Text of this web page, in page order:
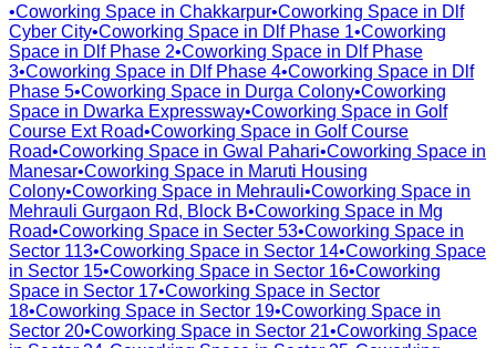
•Coworking Space in Chakkarpur•Coworking Space in Dlf
Cyber City•Coworking Space in Dlf Phase 1•Coworking
Space in Dlf Phase 2•Coworking Space in Dlf Phase
3•Coworking Space in Dlf Phase 4•Coworking Space in Dlf
Phase 5•Coworking Space in Durga Colony•Coworking
Space in Dwarka Expressway•Coworking Space in Golf
Course Ext Road•Coworking Space in Golf Course
Road•Coworking Space in Gwal Pahari•Coworking Space in
Manesar•Coworking Space in Maruti Housing
Colony•Coworking Space in Mehrauli•Coworking Space in
Mehrauli Gurgaon Rd, Block B•Coworking Space in Mg
Road•Coworking Space in Secter 53•Coworking Space in
Sector 113•Coworking Space in Sector 14•Coworking Space
in Sector 15•Coworking Space in Sector 16•Coworking
Space in Sector 17•Coworking Space in Sector
18•Coworking Space in Sector 19•Coworking Space in
Sector 20•Coworking Space in Sector 21•Coworking Space